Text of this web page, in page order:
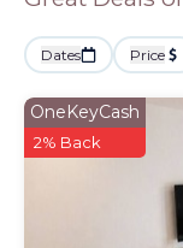
Dates Price
OneKeyCash
2% Back